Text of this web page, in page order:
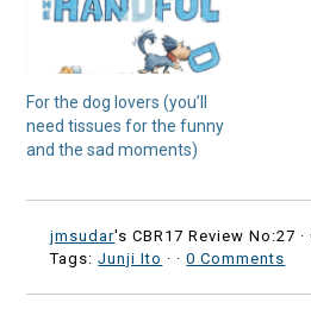
For the dog lovers (you’ll
need tissues for the funny
and the sad moments)
jmsudar's CBR17 Review No:27 ·
Tags:Junji Ito · ·0 Comments